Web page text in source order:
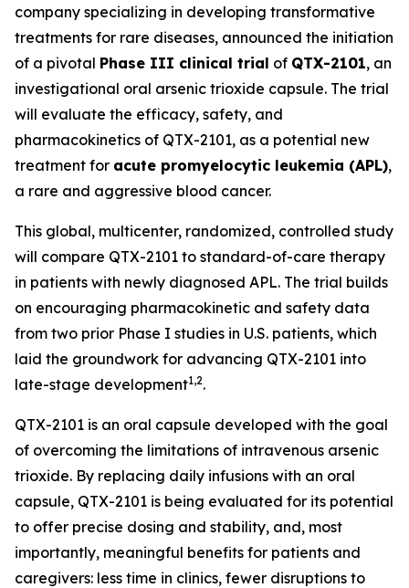
company specializing in developing transformative
treatments for rare diseases, announced the initiation
of a pivotal Phase III clinical trial of QTX-2101, an
investigational oral arsenic trioxide capsule. The trial
will evaluate the efficacy, safety, and
pharmacokinetics of QTX-2101, as a potential new
treatment for acute promyelocytic leukemia (APL),
a rare and aggressive blood cancer.
This global, multicenter, randomized, controlled study
will compare QTX-2101 to standard-of-care therapy
in patients with newly diagnosed APL. The trial builds
on encouraging pharmacokinetic and safety data
from two prior Phase I studies in U.S. patients, which
laid the groundwork for advancing QTX-2101 into
late-stage development1,2.
QTX-2101 is an oral capsule developed with the goal
of overcoming the limitations of intravenous arsenic
trioxide. By replacing daily infusions with an oral
capsule, QTX-2101 is being evaluated for its potential
to offer precise dosing and stability, and, most
importantly, meaningful benefits for patients and
caregivers: less time in clinics, fewer disruptions to